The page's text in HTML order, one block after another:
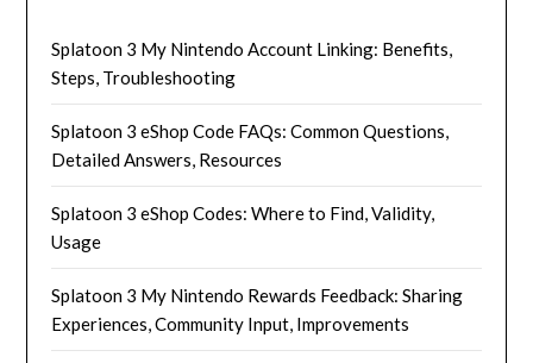
Splatoon 3 My Nintendo Account Linking: Benefits,
Steps, Troubleshooting
Splatoon 3 eShop Code FAQs: Common Questions,
Detailed Answers, Resources
Splatoon 3 eShop Codes: Where to Find, Validity,
Usage
Splatoon 3 My Nintendo Rewards Feedback: Sharing
Experiences, Community Input, Improvements